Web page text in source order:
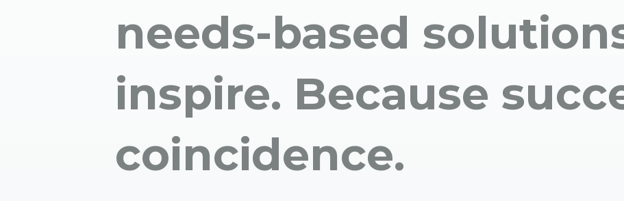
needs-based
inspire. Because
coincidence.